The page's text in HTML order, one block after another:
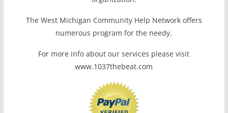
The West Michigan Community Help Network offers
numerous program for the needy.
For more info about our services please visit
www.1037thebeat.com